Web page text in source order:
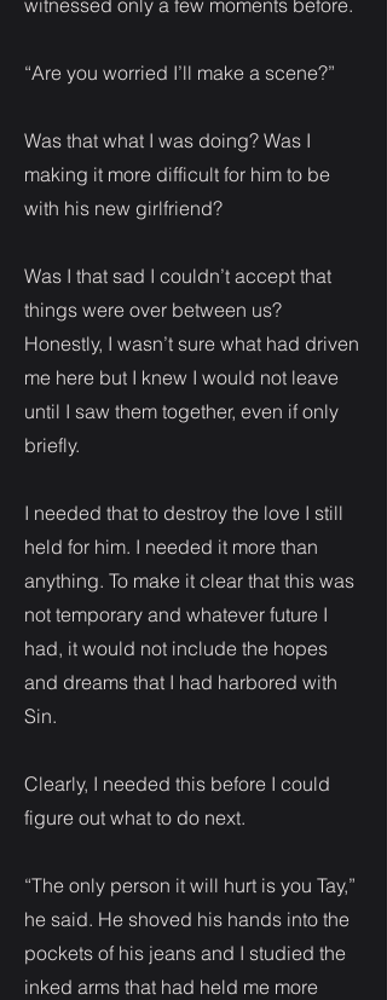
witnessed only a few moments before.
“Are you worried I’ll make a scene?”
Was that what I was doing? Was I
making it more difficult for him to be
with his new girlfriend?
Was I that sad I couldn’t accept that
things were over between us?
Honestly, I wasn’t sure what had driven
me here but I knew I would not leave
until I saw them together, even if only
briefly.
I needed that to destroy the love I still
held for him. I needed it more than
anything. To make it clear that this was
not temporary and whatever future I
had, it would not include the hopes
and dreams that I had harbored with
Sin.
Clearly, I needed this before I could
figure out what to do next.
“The only person it will hurt is you Tay,”
he said. He shoved his hands into the
pockets of his jeans and I studied the
inked arms that had held me more